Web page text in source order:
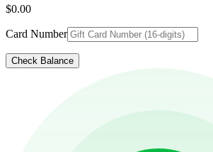
$0.00
Card Number
Check Balance